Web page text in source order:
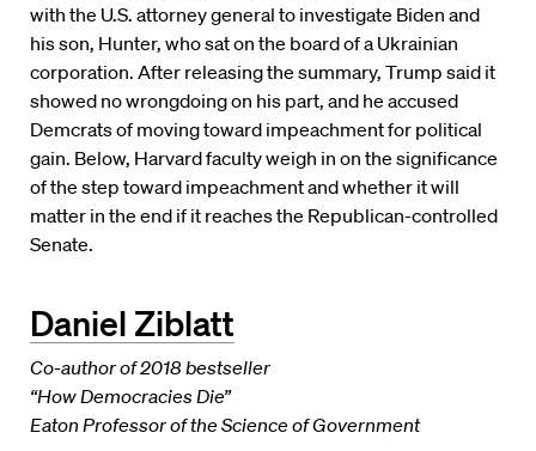
with the U.S. attorney general to investigate Biden and
his son, Hunter, who sat on the board of a Ukrainian
corporation. After releasing the summary, Trump said it
showed no wrongdoing on his part, and he accused
Demcrats of moving toward impeachment for political
gain. Below, Harvard faculty weigh in on the significance
of the step toward impeachment and whether it will
matter in the end if it reaches the Republican-controlled
Senate.
Daniel Ziblatt
Co-author of 2018 bestseller
“How Democracies Die”
Eaton Professor of the Science of Government